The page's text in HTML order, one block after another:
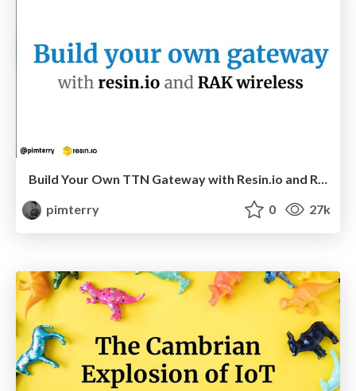
Build Your Own TTN Gateway with Resin.io and RAK Wireless
pimterry
0 27k